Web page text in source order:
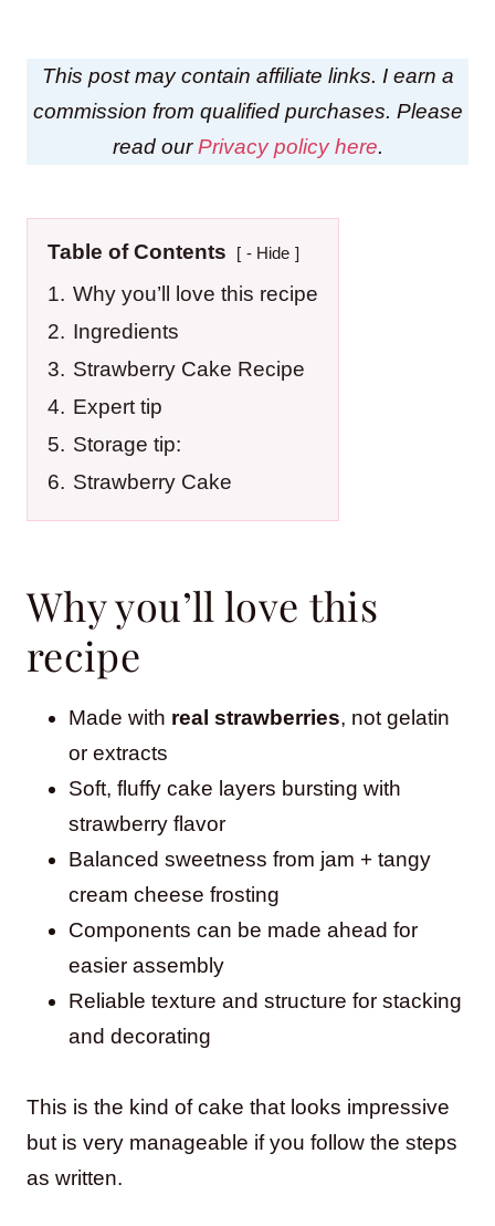
This post may contain affiliate links. I earn a
commission from qualified purchases. Please
read ourPrivacy policy here.
Table of Contents - Hide
1. Why you’ll love this recipe
2. Ingredients
3. Strawberry Cake Recipe
4. Expert tip
5. Storage tip:
6. Strawberry Cake
Why you’ll love this
recipe
Made with real strawberries, not gelatin
or extracts
Soft, fluffy cake layers bursting with
strawberry flavor
Balanced sweetness from jam + tangy
cream cheese frosting
Components can be made ahead for
easier assembly
Reliable texture and structure for stacking
and decorating
This is the kind of cake that looks impressive
but is very manageable if you follow the steps
as written.